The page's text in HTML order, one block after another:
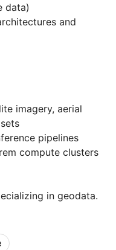
data)
and
imagery, aerial
pipelines
compute clusters
in geodata.